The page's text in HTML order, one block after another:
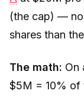
(the cap) —
shares than
The math: On
$5M = 10% of